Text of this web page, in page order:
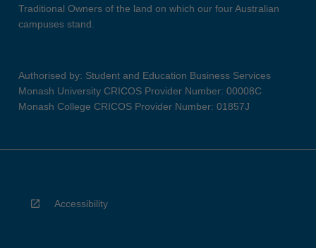
Traditional Owners of the land on which our four Australian
campuses stand.
Authorised by: Student and Education Business Services
Monash University CRICOS Provider Number: 00008C
Monash College CRICOS Provider Number: 01857J
Accessibility